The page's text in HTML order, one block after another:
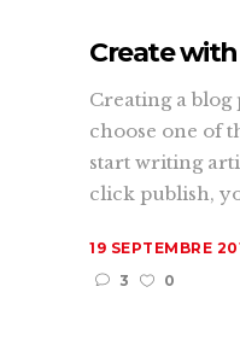
Create
Creating a blog
choose one of
start writing
click publish,
19 SEPTEMBRE
3
0